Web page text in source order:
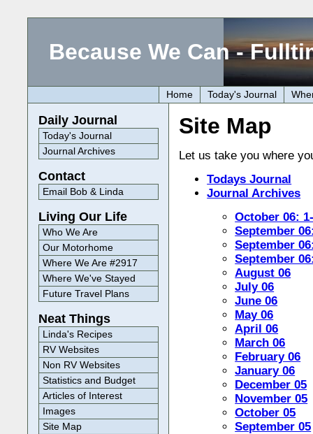
Because We Can -
Home Today's Journal
Site Map
Let us take you where
Todays Journal
Journal Archives
October 06:
September
September
September
August 06
July 06
June 06
May 06
April 06
March 06
February 06
January 06
December 05
November 05
October 05
September 05
Daily Journal
Today's Journal
Journal Archives
Contact
Email Bob & Linda
Living Our Life
Who We Are
Our Motorhome
Where We Are #2917
Where We've Stayed
Future Travel Plans
Neat Things
Linda's Recipes
RV Websites
Non RV Websites
Statistics and Budget
Articles of Interest
Images
Site Map